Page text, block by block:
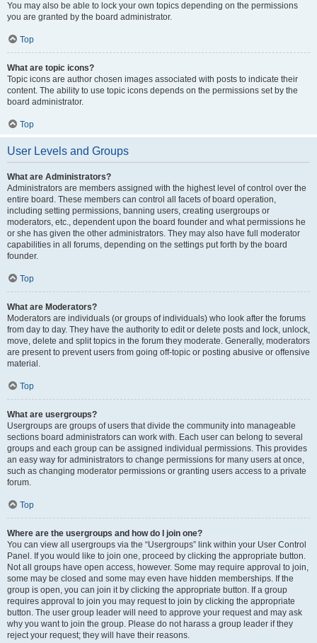
You may also be able to lock your own topics depending on the permissions
you are granted by the board administrator.
Top
What are topic icons?
Topic icons are author chosen images associated with posts to indicate their
content. The ability to use topic icons depends on the permissions set by the
board administrator.
Top
User Levels and Groups
What are Administrators?
Administrators are members assigned with the highest level of control over the
entire board. These members can control all facets of board operation,
including setting permissions, banning users, creating usergroups or
moderators, etc., dependent upon the board founder and what permissions he
or she has given the other administrators. They may also have full moderator
capabilities in all forums, depending on the settings put forth by the board
founder.
Top
What are Moderators?
Moderators are individuals (or groups of individuals) who look after the forums
from day to day. They have the authority to edit or delete posts and lock, unlock,
move, delete and split topics in the forum they moderate. Generally, moderators
are present to prevent users from going off-topic or posting abusive or offensive
material.
Top
What are usergroups?
Usergroups are groups of users that divide the community into manageable
sections board administrators can work with. Each user can belong to several
groups and each group can be assigned individual permissions. This provides
an easy way for administrators to change permissions for many users at once,
such as changing moderator permissions or granting users access to a private
forum.
Top
Where are the usergroups and how do I join one?
You can view all usergroups via the “Usergroups” link within your User Control
Panel. If you would like to join one, proceed by clicking the appropriate button.
Not all groups have open access, however. Some may require approval to join,
some may be closed and some may even have hidden memberships. If the
group is open, you can join it by clicking the appropriate button. If a group
requires approval to join you may request to join by clicking the appropriate
button. The user group leader will need to approve your request and may ask
why you want to join the group. Please do not harass a group leader if they
reject your request; they will have their reasons.